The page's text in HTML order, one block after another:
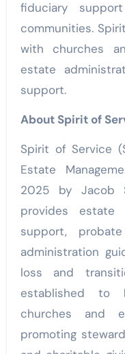
fiduciary
communities.
with churches
estate
support.
About Spirit of
Spirit of Service
Estate
2025 by Jacob
provides estate
support,
administration
loss and
established to
churches and
promoting